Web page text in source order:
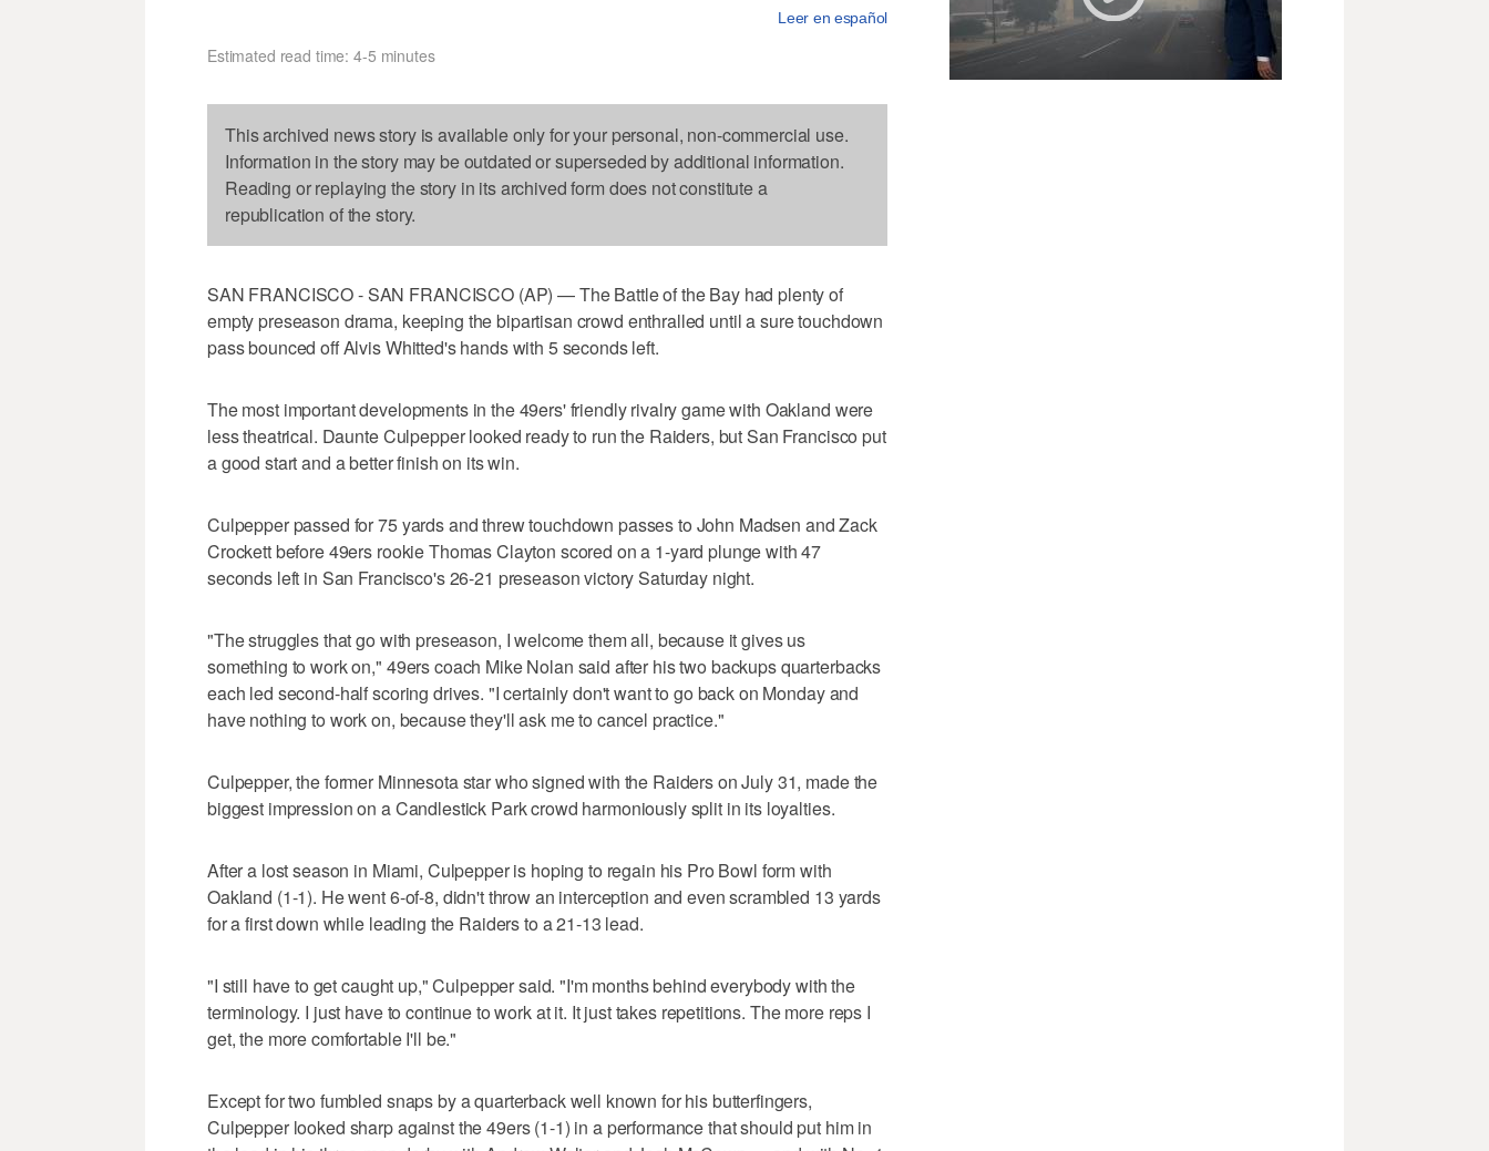
Leer en español
Estimated read time: 4-5 minutes
This archived news story is available only for your personal, non-commercial use.
Information in the story may be outdated or superseded by additional information.
Reading or replaying the story in its archived form does not constitute a
republication of the story.
SAN FRANCISCO - SAN FRANCISCO (AP) — The Battle of the Bay had plenty of
empty preseason drama, keeping the bipartisan crowd enthralled until a sure touchdown
pass bounced off Alvis Whitted's hands with 5 seconds left.
The most important developments in the 49ers' friendly rivalry game with Oakland were
less theatrical. Daunte Culpepper looked ready to run the Raiders, but San Francisco put
a good start and a better finish on its win.
Culpepper passed for 75 yards and threw touchdown passes to John Madsen and Zack
Crockett before 49ers rookie Thomas Clayton scored on a 1-yard plunge with 47
seconds left in San Francisco's 26-21 preseason victory Saturday night.
"The struggles that go with preseason, I welcome them all, because it gives us
something to work on," 49ers coach Mike Nolan said after his two backups quarterbacks
each led second-half scoring drives. "I certainly don't want to go back on Monday and
have nothing to work on, because they'll ask me to cancel practice."
Culpepper, the former Minnesota star who signed with the Raiders on July 31, made the
biggest impression on a Candlestick Park crowd harmoniously split in its loyalties.
After a lost season in Miami, Culpepper is hoping to regain his Pro Bowl form with
Oakland (1-1). He went 6-of-8, didn't throw an interception and even scrambled 13 yards
for a first down while leading the Raiders to a 21-13 lead.
"I still have to get caught up," Culpepper said. "I'm months behind everybody with the
terminology. I just have to continue to work at it. It just takes repetitions. The more reps I
get, the more comfortable I'll be."
Except for two fumbled snaps by a quarterback well known for his butterfingers,
Culpepper looked sharp against the 49ers (1-1) in a performance that should put him in